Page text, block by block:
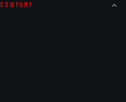
COMPANY